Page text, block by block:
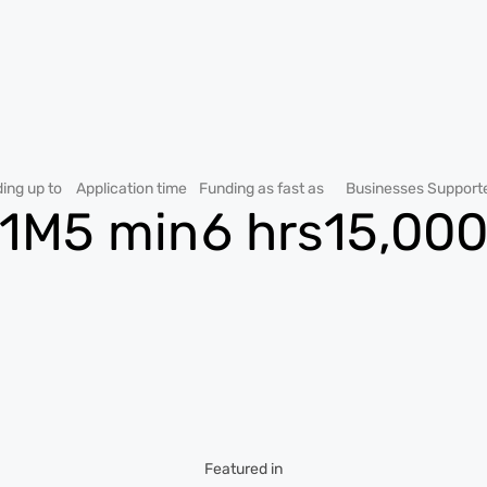
up to Application time
5 min
Funding as fast as
6 hrs
Businesses
Featured in